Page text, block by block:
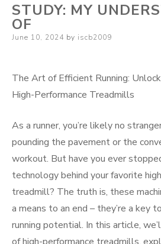
STUDY: MY
OF
Posted
June 10, 2024 by iscb2009
The Art of Efficient Running:
High-Performance Treadmills
As a runner, you’re likely no
pounding the pavement or the
workout. But have you ever
technology behind your favorite
treadmill? The truth is, these
a means to an end – they’re a key
running potential. In this article,